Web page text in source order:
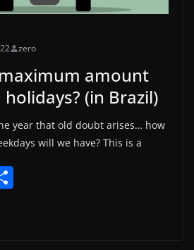
zero
amount
(in Brazil)
year that old doubt arises… how
will we have? This is a